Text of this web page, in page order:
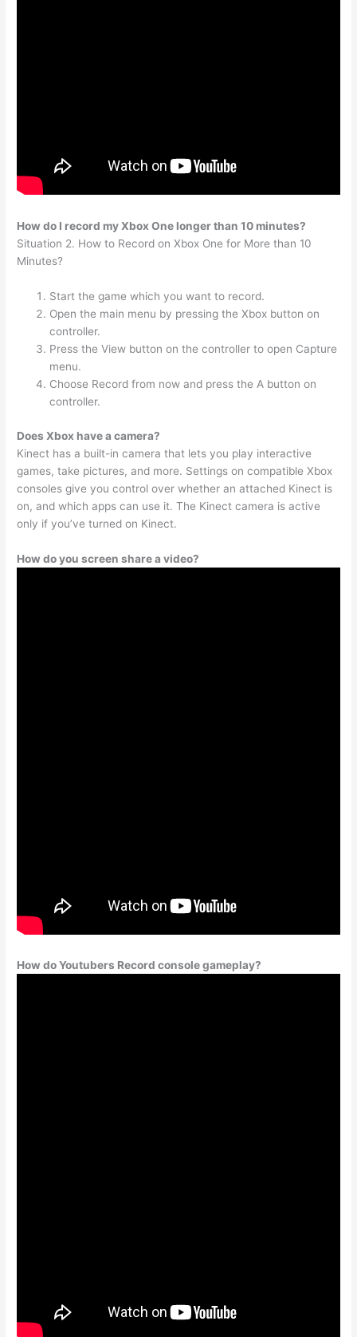
How do I record my Xbox One longer than 10 minutes?
Situation 2. How to Record on Xbox One for More than 10
Minutes?
Start the game which you want to record.
Open the main menu by pressing the Xbox button on
controller.
Press the View button on the controller to open Capture
menu.
Choose Record from now and press the A button on
controller.
Does Xbox have a camera?
Kinect has a built-in camera that lets you play interactive
games, take pictures, and more. Settings on compatible Xbox
consoles give you control over whether an attached Kinect is
on, and which apps can use it. The Kinect camera is active
only if you’ve turned on Kinect.
How do you screen share a video?
How do Youtubers Record console gameplay?